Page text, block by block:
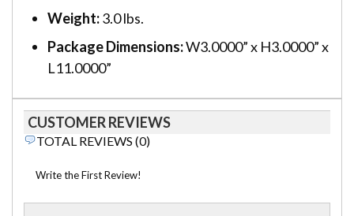
Weight:3.0 lbs.
Package Dimensions:W3.0000” x H3.0000” x
L11.0000”
CUSTOMER REVIEWS
TOTAL REVIEWS (0)
Write the First Review!